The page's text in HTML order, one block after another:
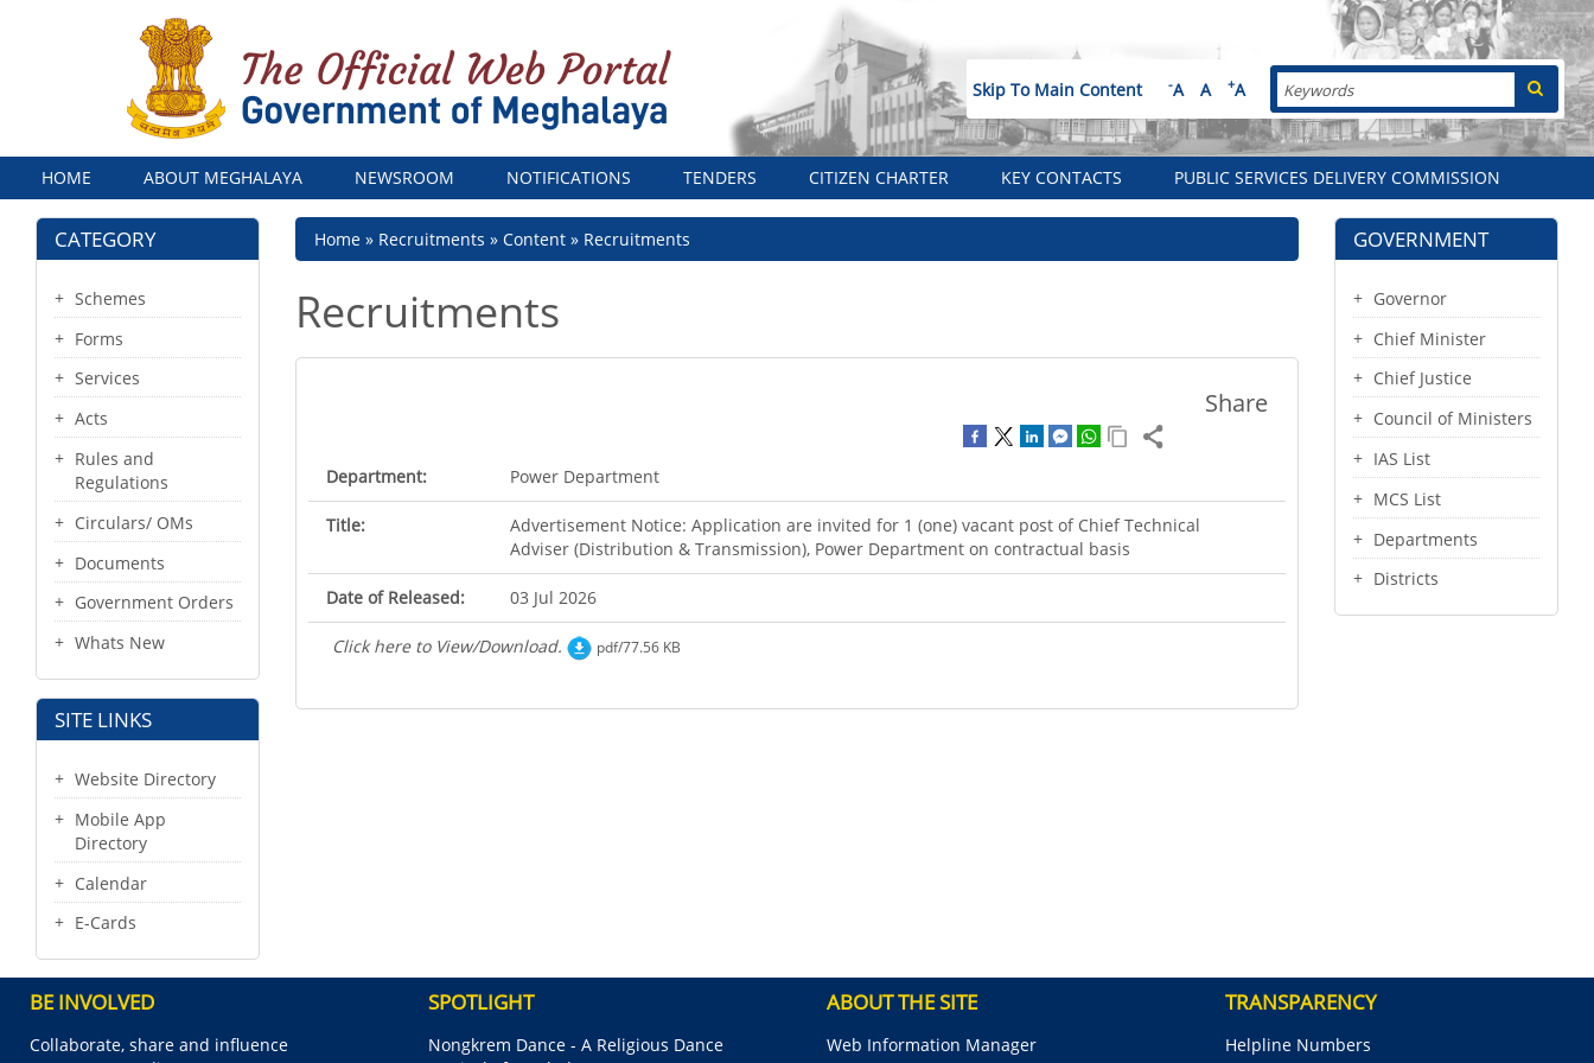
Skip To Main Content -A A +A Search
Menu
HOME ABOUT MEGHALAYA NEWSROOM NOTIFICATIONS TENDERS CITIZEN CHARTER KEY CONTACTS PUBLIC SERVICES DELIVERY COMMISSION
CATEGORY
Schemes
Forms
Services
Acts
Rules and
Regulations
Circulars/ OMs
Documents
Government Orders
Whats New
SITE LINKS
Website Directory
Mobile App
Directory
Calendar
E-Cards
Breadcrumb
Home Recruitments Content Recruitments
Recruitments
Share
Department: Power Department
Title:
Advertisement Notice: Application are invited for 1 (one) vacant post of Chief Technical
Adviser (Distribution & Transmission), Power Department on contractual basis
Date of Released: 03 Jul 2026
Click here to View/Download. pdf/77.56 KB
GOVERNMENT
Governor
Chief Minister
Chief Justice
Council of Ministers
IAS List
MCS List
Departments
Districts
BE INVOLVED
Collaborate, share and influence
SPOTLIGHT
Nongkrem Dance - A Religious Dance
ABOUT THE SITE
Web Information Manager
TRANSPARENCY
Helpline Numbers